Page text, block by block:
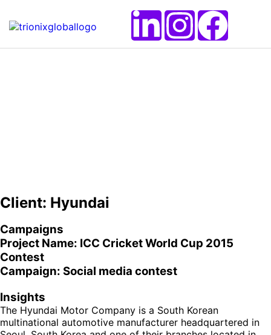
Client: Hyundai
Campaigns
Project Name: ICC Cricket World Cup 2015
Contest
Campaign: Social media contest
Insights
The Hyundai Motor Company is a South Korean
multinational automotive manufacturer headquartered in